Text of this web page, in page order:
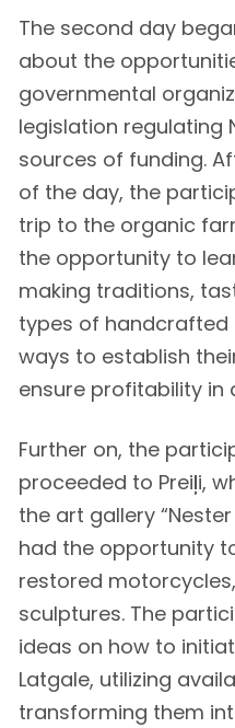
The second day
about the
governmental
legislation regulating
sources of funding.
of the day, the
trip to the organic
the opportunity to
making traditions,
types of handcrafted
ways to establish
ensure profitability in
Further on, the
proceeded to Preiļi,
the art gallery
had the opportunity
restored
sculptures. The
ideas on how to
Latgale, utilizing
transforming them